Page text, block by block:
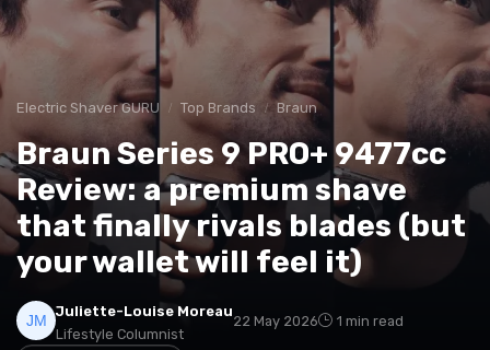
Electric Shaver GURU Top Brands Braun
Braun Series 9 PRO+ 9477cc
Review: a premium shave
that finally rivals blades (but
your wallet will feel it)
Juliette-Louise Moreau
Lifestyle Columnist
22 May 2026 1 min read